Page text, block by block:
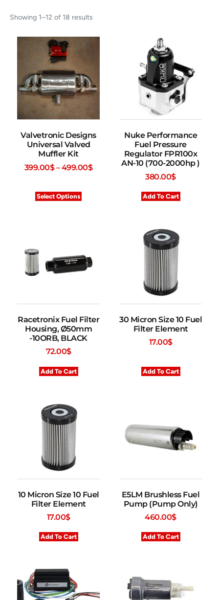
Showing 1–12 of 18 results
Valvetronic Designs
Universal Valved
Muffler Kit
399.00$–499.00$
Select Options
Nuke Performance
Fuel Pressure
Regulator FPR100x
AN-10 (700-2000hp )
380.00$
Add To Cart
Racetronix Fuel Filter
Housing, Ø50mm
-10ORB, BLACK
72.00$
Add To Cart
30 Micron Size 10 Fuel
Filter Element
17.00$
Add To Cart
10 Micron Size 10 Fuel
Filter Element
17.00$
Add To Cart
E5LM Brushless Fuel
Pump (Pump Only)
460.00$
Add To Cart